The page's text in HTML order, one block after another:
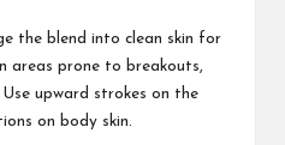
the blend into clean skin for
areas prone to breakouts,
upward strokes on the
on body skin.​